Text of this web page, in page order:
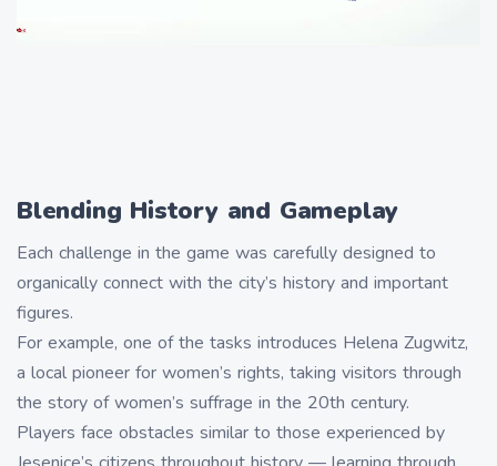
Blending History and Gameplay
Each challenge in the game was carefully designed to
organically connect with the city’s history and important
figures.
For example, one of the tasks introduces Helena Zugwitz,
a local pioneer for women’s rights, taking visitors through
the story of women’s suffrage in the 20th century.
Players face obstacles similar to those experienced by